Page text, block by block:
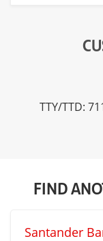
TTY/TTD:
FIND
Santander